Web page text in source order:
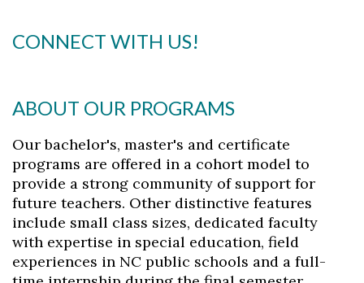
CONNECT WITH US!
ABOUT OUR PROGRAMS
Our bachelor's, master's and certificate
programs are offered in a cohort model to
provide a strong community of support for
future teachers. Other distinctive features
include small class sizes, dedicated faculty
with expertise in special education, field
experiences in NC public schools and a full-